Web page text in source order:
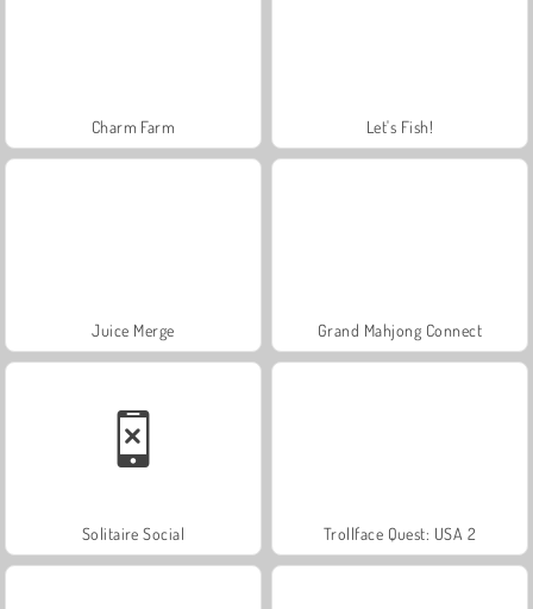
Charm Farm Let's Fish!
Juice Merge Grand Mahjong Connect
Solitaire Social Trollface Quest: USA 2